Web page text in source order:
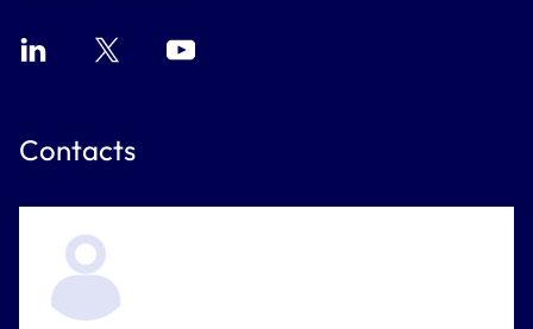
Contacts